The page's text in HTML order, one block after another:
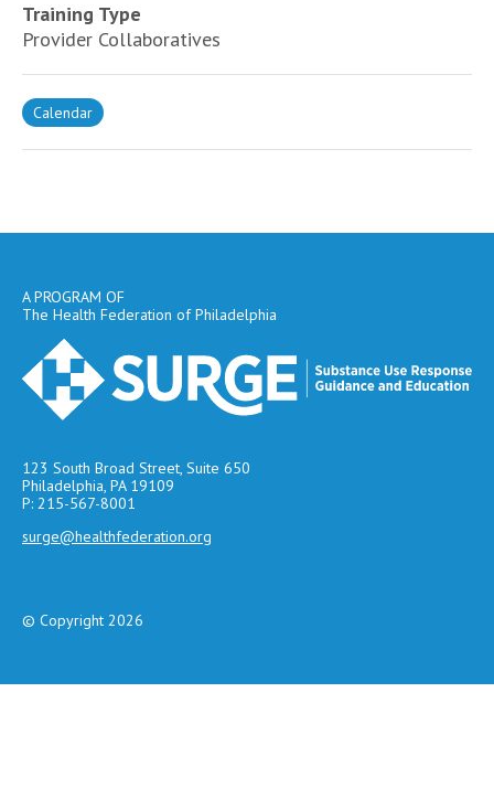
Training Type
Provider Collaboratives
Calendar
A PROGRAM OF
The Health Federation of Philadelphia
123 South Broad Street, Suite 650
Philadelphia, PA 19109
P: 215-567-8001
surge@healthfederation.org
© Copyright 2026